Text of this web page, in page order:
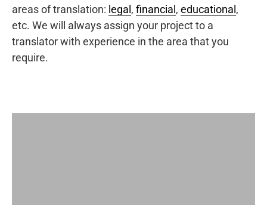
areas of translation: legal , financial , educational ,
etc. We will always assign your project to a
translator with experience in the area that you
require.